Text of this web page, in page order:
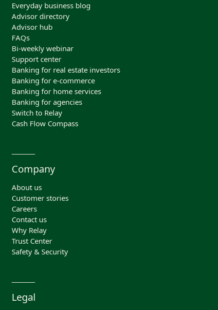
Everyday business blog
Advisor directory
Advisor hub
FAQs
Bi-weekly webinar
Support center
Banking for real estate investors
Banking for e-commerce
Banking for home services
Banking for agencies
Switch to Relay
Cash Flow Compass
Company
About us
Customer stories
Careers
Contact us
Why Relay
Trust Center
Safety & Security
Legal